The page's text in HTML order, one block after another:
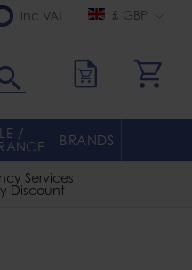
£ GBP
Inc VAT
Search
/ BRANDS
Services
Discount